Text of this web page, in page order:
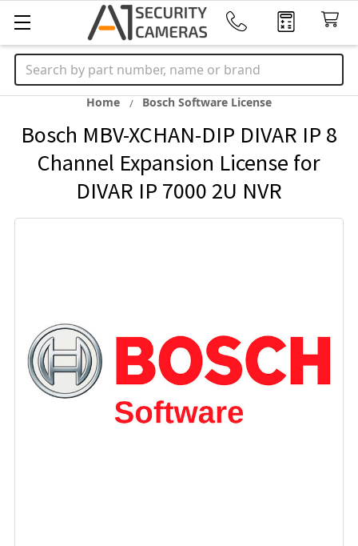
Search
Home Bosch Software License
Bosch MBV-XCHAN-DIP DIVAR IP 8
Channel Expansion License for
DIVAR IP 7000 2U NVR